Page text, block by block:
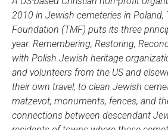
2010 in Jewish cemeteries in Poland,
Foundation (TMF) puts its three
year: Remembering, Restoring,
with Polish Jewish heritage
and volunteers from the US and
their own travel, to clean Jewish
matzevot, monuments, fences, and
connections between descendant